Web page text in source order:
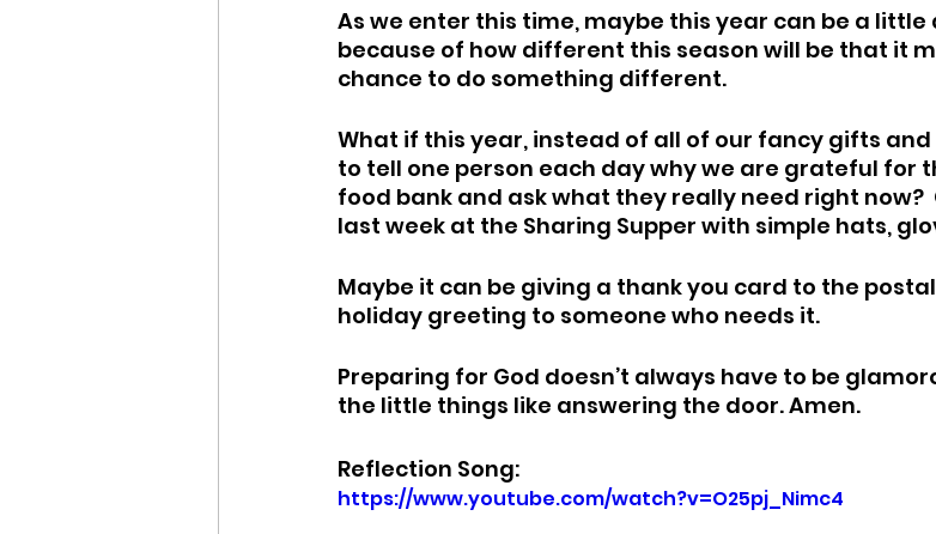
As we enter this time, maybe this year can be a
because of how different this season will be that it
chance to do something different.
What if this year, instead of all of our fancy gifts
to tell one person each day why we are grateful for
food bank and ask what they really need right now?
last week at the Sharing Supper with simple hats,
Maybe it can be giving a thank you card to the
holiday greeting to someone who needs it.
Preparing for God doesn’t always have to be
the little things like answering the door. Amen.
Reflection Song:
https://www.youtube.com/watch?v=O25pj_Nimc4